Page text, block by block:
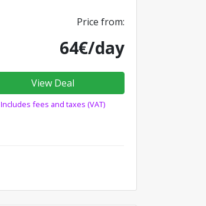
Price from:
64€/day
View Deal
Includes fees and taxes (VAT)